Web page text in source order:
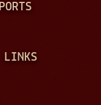
LINKS